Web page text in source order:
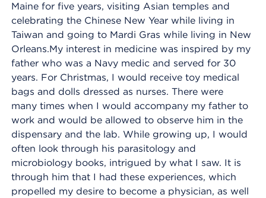
Maine for five years, visiting Asian temples and
celebrating the Chinese New Year while living in
Taiwan and going to Mardi Gras while living in New
Orleans.My interest in medicine was inspired by my
father who was a Navy medic and served for 30
years. For Christmas, I would receive toy medical
bags and dolls dressed as nurses. There were
many times when I would accompany my father to
work and would be allowed to observe him in the
dispensary and the lab. While growing up, I would
often look through his parasitology and
microbiology books, intrigued by what I saw. It is
through him that I had these experiences, which
propelled my desire to become a physician, as well